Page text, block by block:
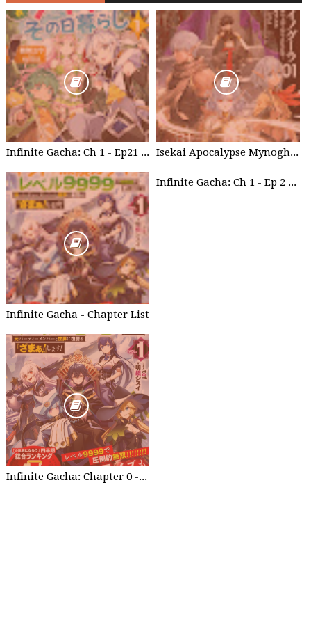
Infinite Gacha: Ch 1 - Ep21 Brother's willpower Isekai Apocalypse Mynoghra - Chapter List
Infinite Gacha - Chapter List
Infinite Gacha: Ch 1 - Ep 2 Future Plan
Infinite Gacha: Chapter 0 - part 1